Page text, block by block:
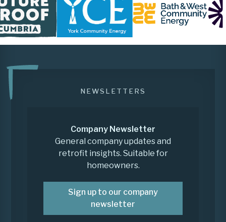
NEWSLETTERS
Company Newsletter
General company updates and
retrofit insights. Suitable for
homeowners.
Sign up to our company
newsletter